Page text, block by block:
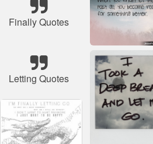
Finally Quotes
Letting Quotes